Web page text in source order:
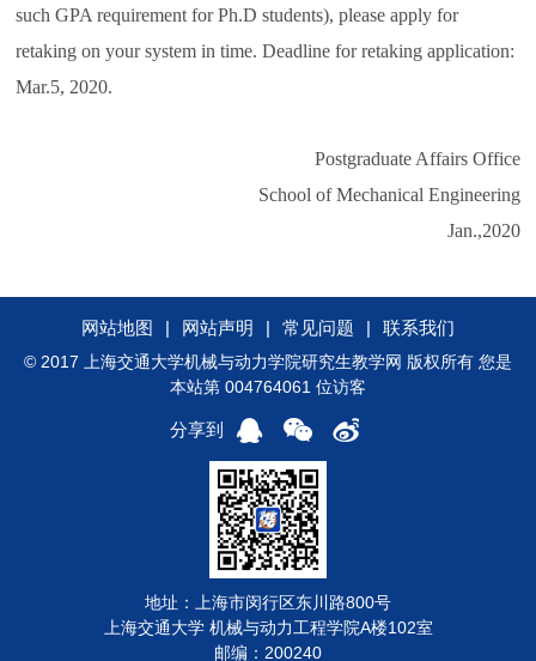
such GPA requirement for Ph.D students), please apply for
retaking on your system in time. Deadline for retaking application:
Mar.5, 2020.
Postgraduate Affairs Office
School of Mechanical Engineering
Jan.,2020
网站地图 | 网站声明 | 常见问题 | 联系我们
© 2017 上海交通大学机械与动力学院研究生教学网 版权所有 您是
本站第 004764061 位访客
分享到
地址：上海市闵行区东川路800号
上海交通大学 机械与动力工程学院A楼102室
邮编：200240